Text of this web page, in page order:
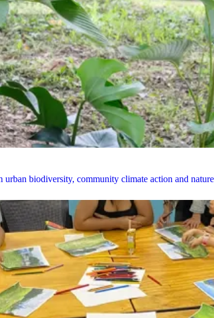
biodiversity, community climate action and